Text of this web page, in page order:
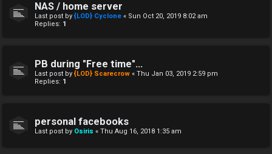
NAS / home server
Last post by {LOD} Cyclone « Sun Oct 20, 2019 8:02 am
Replies: 1
PB during "Free time"...
Last post by {LOD} Scarecrow « Thu Jan 03, 2019 2:59 pm
Replies: 1
personal facebooks
Last post by Osiris « Thu Aug 16, 2018 1:35 am